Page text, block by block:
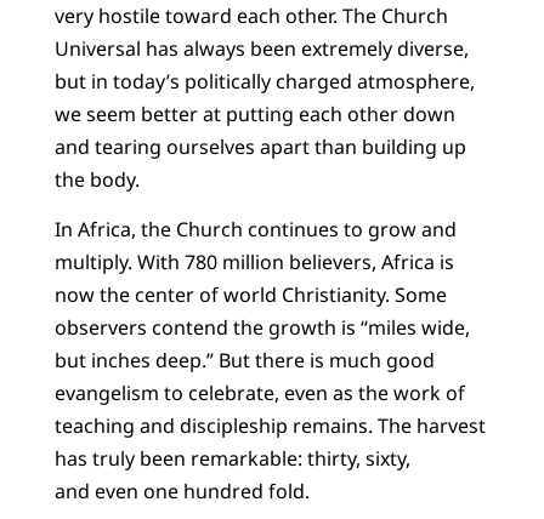
very hostile toward each other. The Church
Universal has always been extremely diverse,
but in today’s politically charged atmosphere,
we seem better at putting each other down
and tearing ourselves apart than building up
the body.
In Africa, the Church continues to grow and
multiply. With 780 million believers, Africa is
now the center of world Christianity. Some
observers contend the growth is “miles wide,
but inches deep.” But there is much good
evangelism to celebrate, even as the work of
teaching and discipleship remains. The harvest
has truly been remarkable: thirty, sixty,
and even one hundred fold.